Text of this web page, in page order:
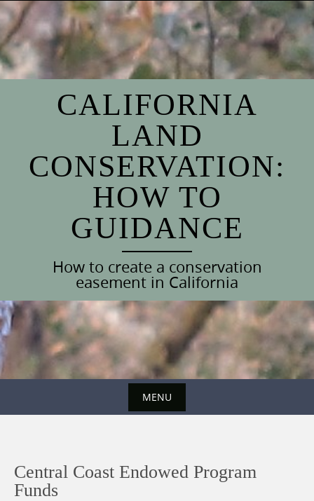
Skip
to
content
CALIFORNIA
LAND
CONSERVATION:
HOW TO
GUIDANCE
How to create a conservation
easement in California
MENU
content
Central Coast Endowed Program
Funds